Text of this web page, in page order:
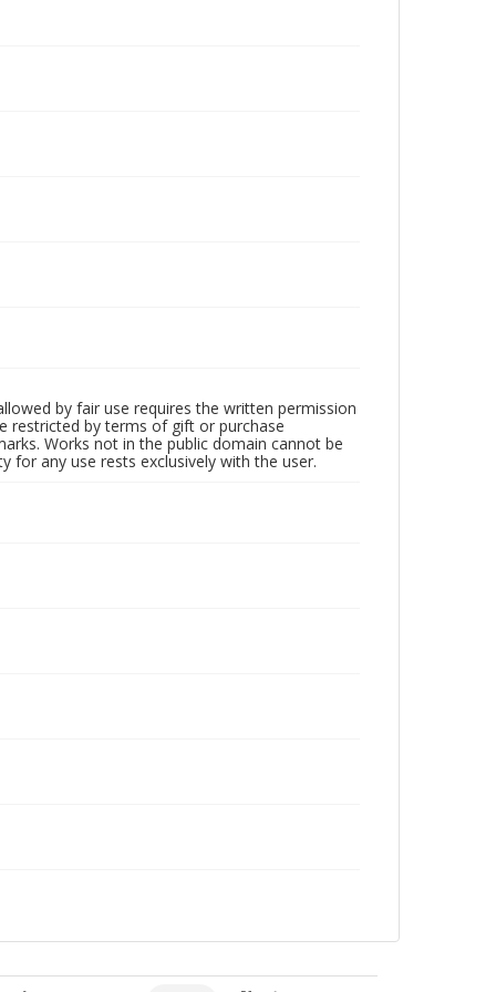
by fair use requires the written permission
restricted by terms of gift or purchase
Works not in the public domain cannot be
for any use rests exclusively with the user.